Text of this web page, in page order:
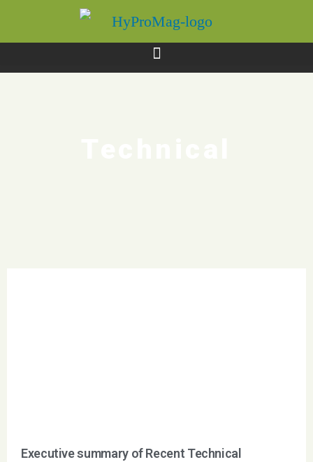
Executive summary of Recent Technical